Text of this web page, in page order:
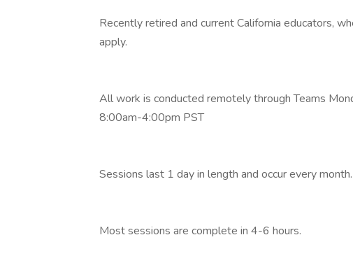
Recently retired and current California educators,
apply.
All work is conducted remotely through Teams
8:00am-4:00pm PST
Sessions last 1 day in length and occur every month.
Most sessions are complete in 4-6 hours.